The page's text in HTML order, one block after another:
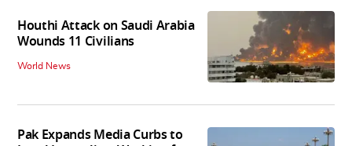
Houthi Attack on Saudi Arabia
Wounds 11 Civilians
World News
Pak Expands Media Curbs to